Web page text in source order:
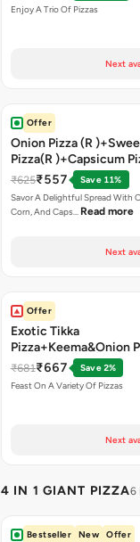
Enjoy A Trio Of Pizzas
Next
Offer
Onion Pizza (R
Pizza(R )+Capsicum
Chocolava+2 Coke
₹625₹557
Save 11%
Savor A Delightful Spread With
Corn, And Caps… Read more
Next
Offer
Exotic Tikka
Pizza+Keema&Onion
Chicken Pizza+Sweet
Pizza+ Garlic Bread
₹681₹667
Save 2%
Feast On A Variety Of Pizzas
Next
4 IN 1 GIANT PIZZA6
Bestseller New Offer